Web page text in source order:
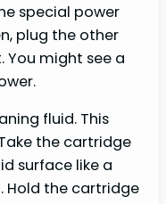
special power
plug the other
might see a
fluid. This
the cartridge
surface like a
Hold the cartridge